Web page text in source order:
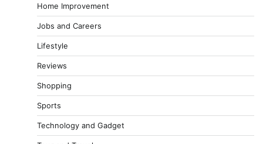
Home Improvement
Jobs and Careers
Lifestyle
Reviews
Shopping
Sports
Technology and Gadget